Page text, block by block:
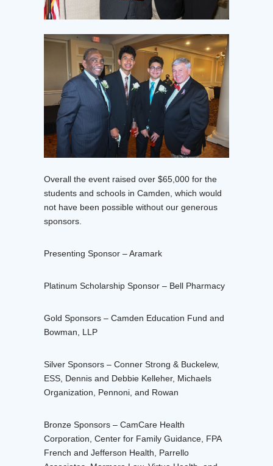
Overall the event raised over $65,000 for the
students and schools in Camden, which would
not have been possible without our generous
sponsors.
Presenting Sponsor – Aramark
Platinum Scholarship Sponsor – Bell Pharmacy
Gold Sponsors – Camden Education Fund and
Bowman, LLP
Silver Sponsors – Conner Strong & Buckelew,
ESS, Dennis and Debbie Kelleher, Michaels
Organization, Pennoni, and Rowan
Bronze Sponsors – CamCare Health
Corporation, Center for Family Guidance, FPA
French and Jefferson Health, Parrello